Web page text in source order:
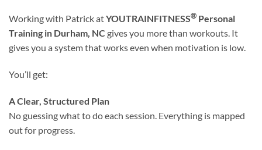
Working with Patrick atYOUTRAINFITNESS® Personal
Training in Durham, NC gives you more than workouts. It
gives you a system that works even when motivation is low.
You’ll get:
A Clear, Structured Plan
No guessing what to do each session. Everything is mapped
out for progress.